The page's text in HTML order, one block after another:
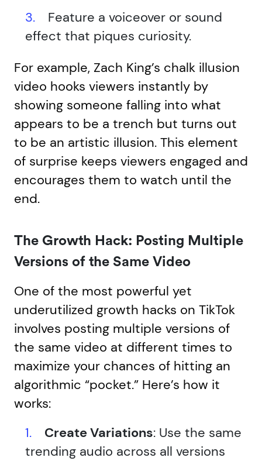
Feature a voiceover or sound
effect that piques curiosity.
For example, Zach King’s chalk illusion
video hooks viewers instantly by
showing someone falling into what
appears to be a trench but turns out
to be an artistic illusion. This element
of surprise keeps viewers engaged and
encourages them to watch until the
end.
The Growth Hack: Posting Multiple
Versions of the Same Video
One of the most powerful yet
underutilized growth hacks on TikTok
involves posting multiple versions of
the same video at different times to
maximize your chances of hitting an
algorithmic “pocket.” Here’s how it
works:
Create Variations: Use the same
trending audio across all versions